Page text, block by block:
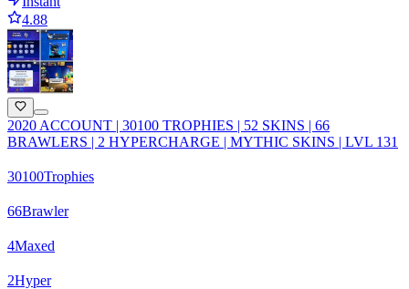
4.88
2020 ACCOUNT | 30100 TROPHIES | 52 SKINS | 66
BRAWLERS | 2 HYPERCHARGE | MYTHIC SKINS | LVL 131
30100Trophies
66Brawler
4Maxed
2Hyper